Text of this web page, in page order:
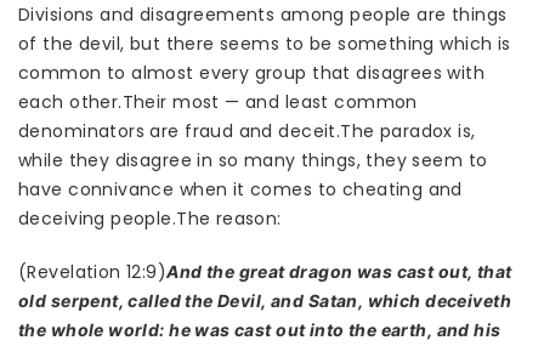
Divisions and disagreements among people are things
of the devil, but there seems to be something which is
common to almost every group that disagrees with
each other.Their most — and least common
denominators are fraud and deceit.The paradox is,
while they disagree in so many things, they seem to
have connivance when it comes to cheating and
deceiving people.The reason:
(Revelation 12:9)And the great dragon was cast out, that
old serpent, called the Devil, and Satan, which deceiveth
the whole world: he was cast out into the earth, and his